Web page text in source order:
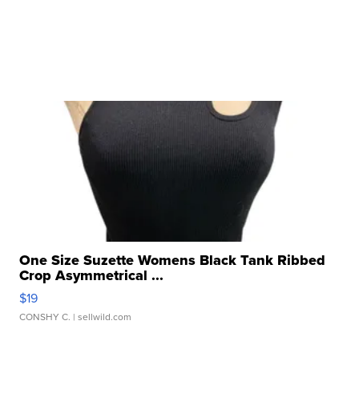
One Size Suzette Womens Black Tank Ribbed
Crop Asymmetrical ...
$19
CONSHY C. | sellwild.com